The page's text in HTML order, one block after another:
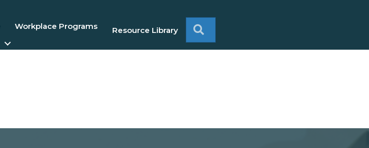
Workplace Programs Resource Library